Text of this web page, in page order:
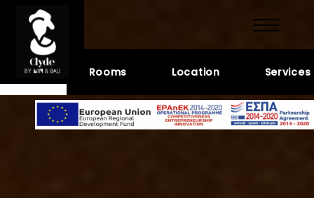
GALLERY
Hotel Rooms Location Services